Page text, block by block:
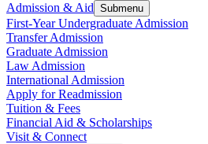
Admission & Aid Submenu
First-Year Undergraduate Admission
Transfer Admission
Graduate Admission
Law Admission
International Admission
Apply for Readmission
Tuition & Fees
Financial Aid & Scholarships
Visit & Connect